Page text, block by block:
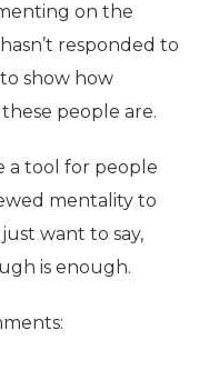
on the
responded to
show how
people are.
a tool for people
mentality to
want to say,
is enough.